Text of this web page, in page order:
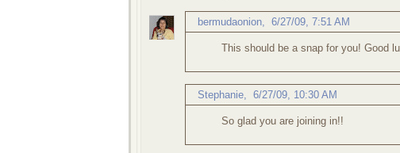
bermudaonion 6/27/09, 7:51 AM
This should be a snap for you! Good
Stephanie 6/27/09, 10:30 AM
So glad you are joining in!!